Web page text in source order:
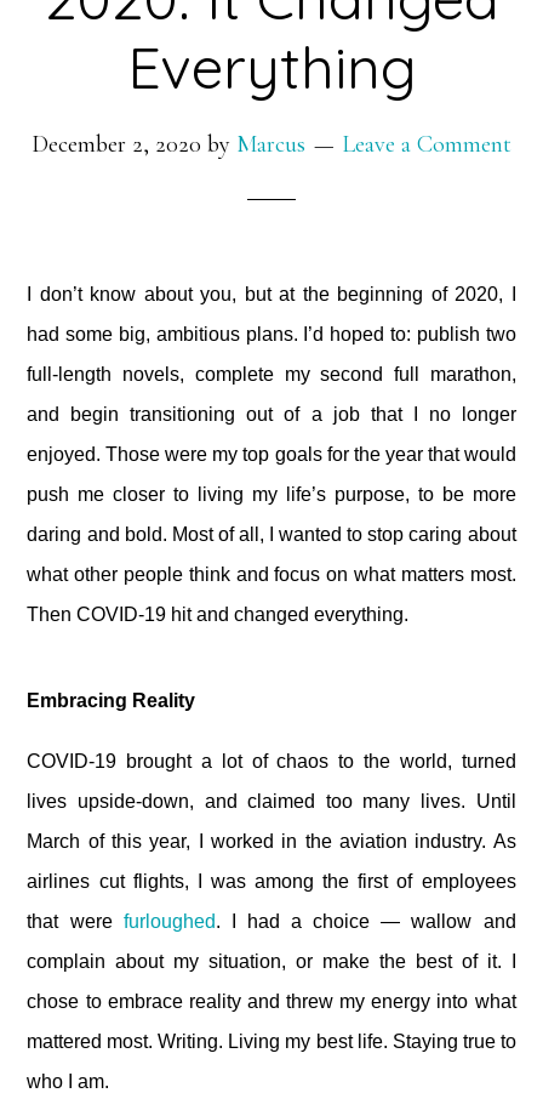
Everything
December 2, 2020 by Marcus Leave a Comment
I don’t know about you, but at the beginning of 2020, I
had some big, ambitious plans. I’d hoped to: publish two
full-length novels, complete my second full marathon,
and begin transitioning out of a job that I no longer
enjoyed. Those were my top goals for the year that would
push me closer to living my life’s purpose, to be more
daring and bold. Most of all, I wanted to stop caring about
what other people think and focus on what matters most.
Then COVID-19 hit and changed everything.
Embracing Reality
COVID-19 brought a lot of chaos to the world, turned
lives upside-down, and claimed too many lives. Until
March of this year, I worked in the aviation industry. As
airlines cut flights, I was among the first of employees
that were furloughed. I had a choice — wallow and
complain about my situation, or make the best of it. I
chose to embrace reality and threw my energy into what
mattered most. Writing. Living my best life. Staying true to
who I am.